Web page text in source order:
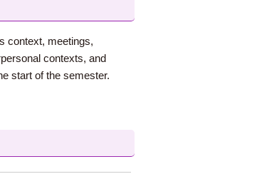
context, meetings,
contexts, and
start of the semester.